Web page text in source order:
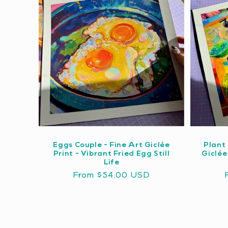
Eggs Couple - Fine Art Giclée
Print - Vibrant Fried Egg Still
Life
Regular
From $54.00 USD
Plant